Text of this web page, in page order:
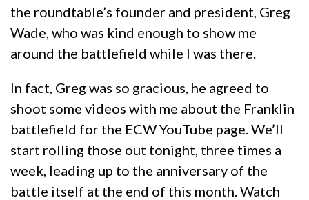
the roundtable’s founder and president, Greg
Wade, who was kind enough to show me
around the battlefield while I was there.
In fact, Greg was so gracious, he agreed to
shoot some videos with me about the Franklin
battlefield for the ECW YouTube page. We’ll
start rolling those out tonight, three times a
week, leading up to the anniversary of the
battle itself at the end of this month. Watch